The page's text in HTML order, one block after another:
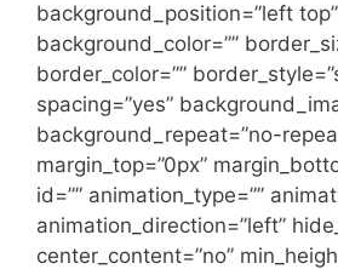
background_position=”left top”
background_color=””
border_color=””
spacing=”yes”
background_repeat=”no-
margin_top=”0px”
id=”” animation_type=””
animation_direction=”left”
center_content=”no”